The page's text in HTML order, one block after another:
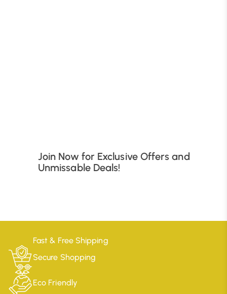
Join Now for Exclusive Offers and
Unmissable Deals!
Fast & Free Shipping
Secure Shopping
Eco Friendly